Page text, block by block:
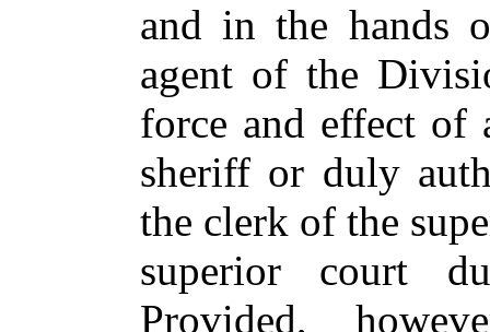
and in the hands
agent of the
force and effect of
sheriff or duly
the clerk of the
superior court
Provided,